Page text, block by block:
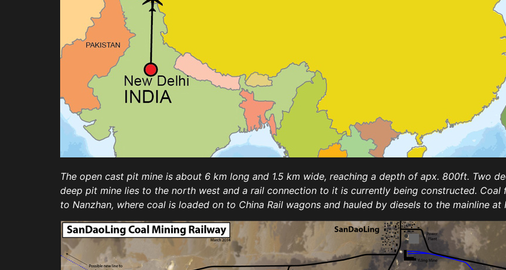
The open cast pit mine is about 6 km long and 1.5 km wide, reaching a depth of apx. 800ft. Two
deep pit mine lies to the north west and a rail connection to it is currently being constructed.
to Nanzhan, where coal is loaded on to China Rail wagons and hauled by diesels to the mainline